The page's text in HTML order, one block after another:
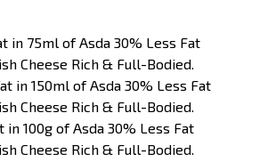
in 75ml of Asda 30% Less Fat
Cheese Rich & Full-Bodied.
in 150ml of Asda 30% Less Fat
Cheese Rich & Full-Bodied.
100g of Asda 30% Less Fat
Cheese Rich & Full-Bodied.